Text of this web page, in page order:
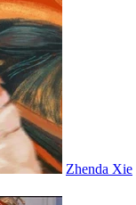
Zhenda Xie